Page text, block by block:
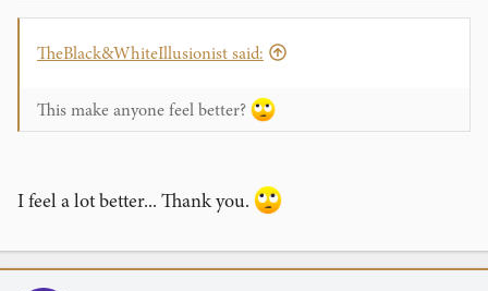
TheBlack&WhiteIllusionist said:
This make anyone feel better?
I feel a lot better... Thank you.